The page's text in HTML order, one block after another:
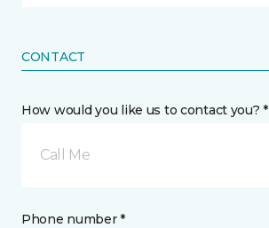
CONTACT
How would you like us to contact you? *
Call Me
Phone number *